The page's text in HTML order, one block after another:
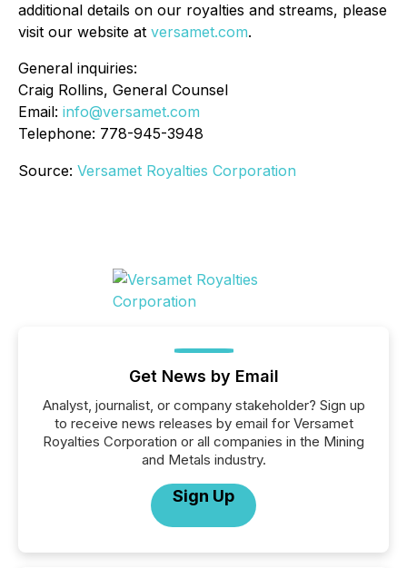
additional details on our royalties and streams, please
visit our website at versamet.com.
General inquiries:
Craig Rollins, General Counsel
Email: info@versamet.com
Telephone: 778-945-3948
Source: Versamet Royalties Corporation
Get News by Email
Analyst, journalist, or company stakeholder? Sign up
to receive news releases by email for Versamet
Royalties Corporation or all companies in the Mining
and Metals industry.
Sign Up